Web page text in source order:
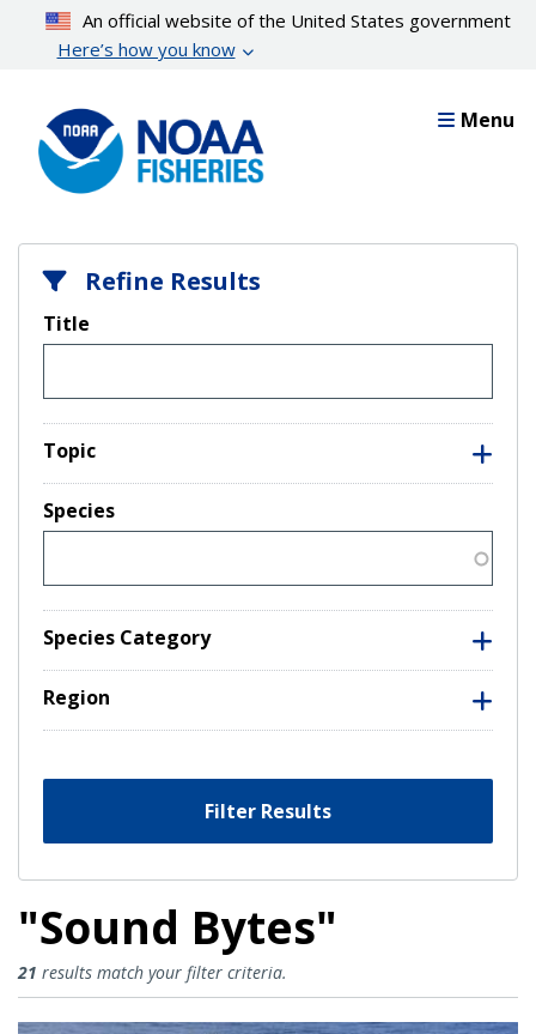
content
An official website of the United States government
Here’s how you know
Menu
Refine Results
Title
Topic
Species
Species Category
Region
Filter Results
"Sound Bytes"
Sound Bytes Results
21 results match your filter criteria.